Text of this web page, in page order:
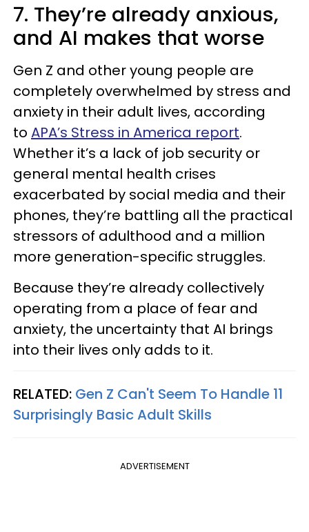
7. They’re already anxious,
and AI makes that worse
Gen Z and other young people are
completely overwhelmed by stress and
anxiety in their adult lives, according
to APA’s Stress in America report.
Whether it’s a lack of job security or
general mental health crises
exacerbated by social media and their
phones, they’re battling all the practical
stressors of adulthood and a million
more generation-specific struggles.
Because they’re already collectively
operating from a place of fear and
anxiety, the uncertainty that AI brings
into their lives only adds to it.
RELATED: Gen Z Can't Seem To Handle 11
Surprisingly Basic Adult Skills
ADVERTISEMENT